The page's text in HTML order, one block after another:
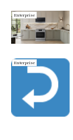
Enterprise
Enterprise